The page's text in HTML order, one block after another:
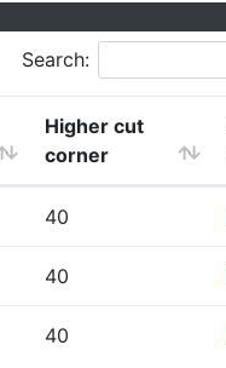
Search:
Higher cut
corner
40
40
40